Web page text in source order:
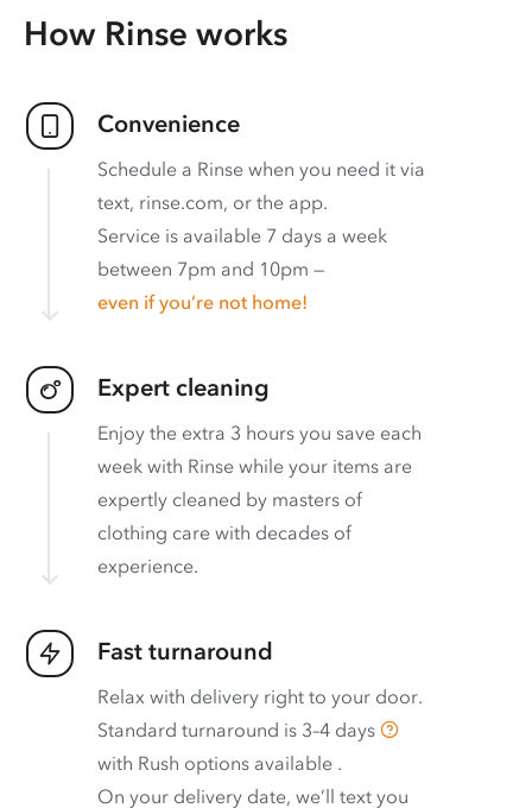
How Rinse works
Convenience
Schedule a Rinse when you need it via
text, rinse.com, or the app.
Service is available 7 days a week
between 7pm and 10pm —
even if you’re not home!
Expert cleaning
Enjoy the extra 3 hours you save each
week with Rinse while your items are
expertly cleaned by masters of
clothing care with decades of
experience.
Fast turnaround
Relax with delivery right to your door.
Standard turnaround is 3–4 days
with Rush options available .
On your delivery date, we’ll text you